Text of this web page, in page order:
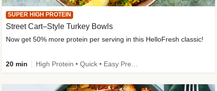
SUPER HIGH PROTEIN
Street Cart–Style Turkey Bowls
Now get 50% more protein per serving in this HelloFresh classic!
20 min